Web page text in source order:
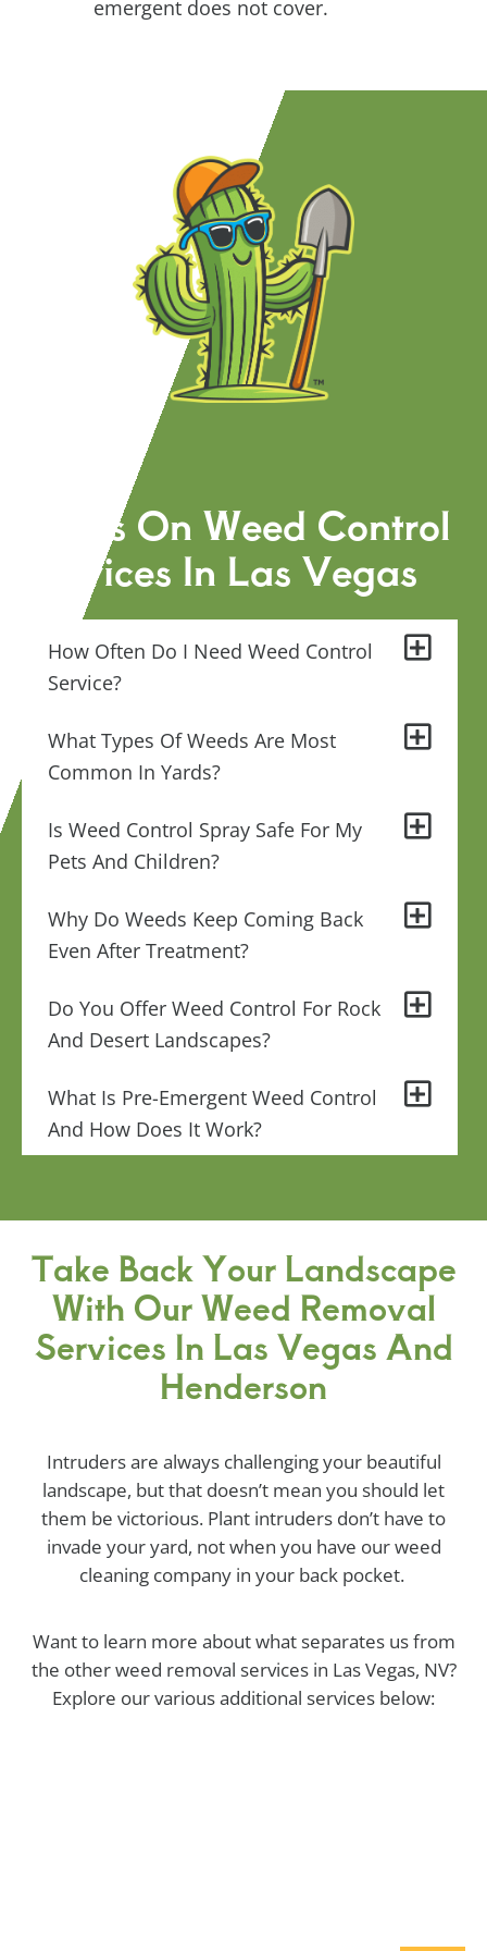
emergent does not cover.
FAQs On Weed Control
Services In Las Vegas
How Often Do I Need Weed Control
Service?
What Types Of Weeds Are Most
Common In Yards?
Is Weed Control Spray Safe For My
Pets And Children?
Why Do Weeds Keep Coming Back
Even After Treatment?
Do You Offer Weed Control For Rock
And Desert Landscapes?
What Is Pre-Emergent Weed Control
And How Does It Work?
Take Back Your Landscape
With Our Weed Removal
Services In Las Vegas And
Henderson
Intruders are always challenging your beautiful
landscape, but that doesn’t mean you should let
them be victorious. Plant intruders don’t have to
invade your yard, not when you have our weed
cleaning company in your back pocket.
Want to learn more about what separates us from
the other weed removal services in Las Vegas, NV?
Explore our various additional services below: